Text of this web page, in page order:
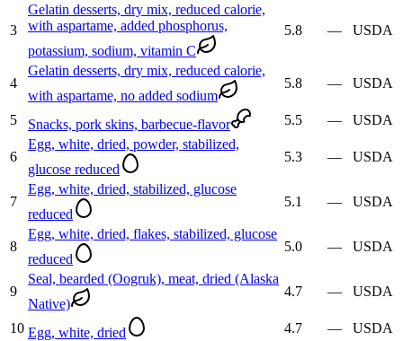
3
Gelatin desserts, dry mix, reduced calorie,
with aspartame, added phosphorus,
potassium, sodium, vitamin C
5.8 — USDA
4
Gelatin desserts, dry mix, reduced calorie,
with aspartame, no added sodium
5.8 — USDA
5 Snacks, pork skins, barbecue-flavor 5.5 — USDA
6
Egg, white, dried, powder, stabilized,
glucose reduced
5.3 — USDA
7
Egg, white, dried, stabilized, glucose
reduced
5.1 — USDA
8
Egg, white, dried, flakes, stabilized, glucose
reduced
5.0 — USDA
9
Seal, bearded (Oogruk), meat, dried (Alaska
Native)
4.7 — USDA
10 Egg, white, dried 4.7 —
USDA